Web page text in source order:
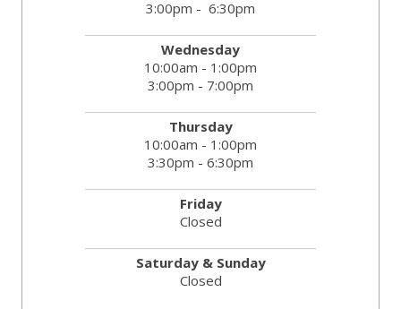
3:00pm - 6:30pm
Wednesday
10:00am - 1:00pm
3:00pm - 7:00pm
Thursday
10:00am - 1:00pm
3:30pm - 6:30pm
Friday
Closed
Saturday & Sunday
Closed